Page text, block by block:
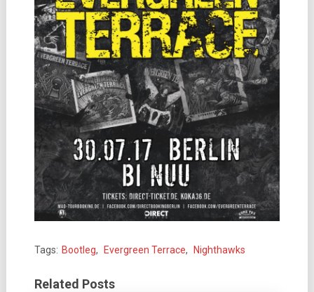
Tags: Bootleg, Evergreen Terrace, Nighthawks
Related Posts